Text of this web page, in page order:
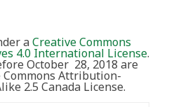
aCreative Commons
4.0 International License.
October 28, 2018 are
Attribution-
2.5 Canada License.